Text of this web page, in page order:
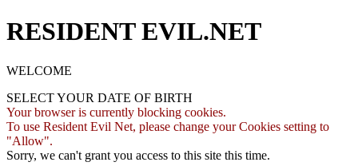
RESIDENT EVIL.NET
WELCOME
SELECT YOUR DATE OF BIRTH
Your browser is currently blocking cookies.
To use Resident Evil Net, please change your Cookies setting to
"Allow".
Sorry, we can't grant you access to this site this time.